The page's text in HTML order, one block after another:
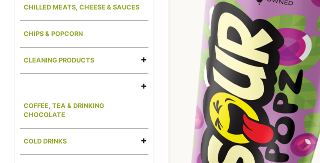
CHILLED MEATS, CHEESE & SAUCES
CHIPS & POPCORN
CLEANING PRODUCTS
COFFEE, TEA & DRINKING
CHOCOLATE
COLD DRINKS